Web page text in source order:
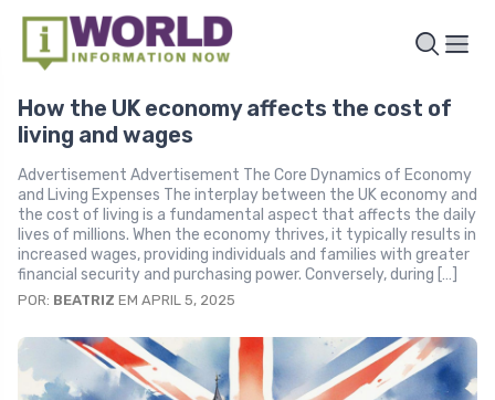
How the UK economy affects the cost of
living and wages
Advertisement Advertisement The Core Dynamics of Economy
and Living Expenses The interplay between the UK economy and
the cost of living is a fundamental aspect that affects the daily
lives of millions. When the economy thrives, it typically results in
increased wages, providing individuals and families with greater
financial security and purchasing power. Conversely, during […]
POR: BEATRIZ EM APRIL 5, 2025